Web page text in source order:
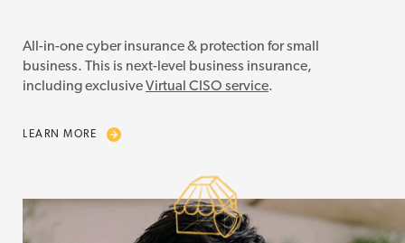
All-in-one cyber insurance & protection for small
business. This is next-level business insurance,
including exclusiveVirtual CISO service.
LEARN MORE